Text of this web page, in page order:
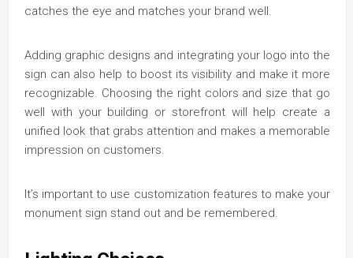
catches the eye and matches your brand well.
Adding graphic designs and integrating your logo into the
sign can also help to boost its visibility and make it more
recognizable. Choosing the right colors and size that go
well with your building or storefront will help create a
unified look that grabs attention and makes a memorable
impression on customers.
It’s important to use customization features to make your
monument sign stand out and be remembered.